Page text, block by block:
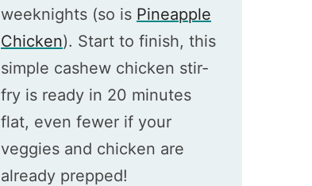
weeknights (so is Pineapple
Chicken). Start to finish, this
simple cashew chicken stir-
fry is ready in 20 minutes
flat, even fewer if your
veggies and chicken are
already prepped!